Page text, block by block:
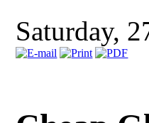
Saturday,